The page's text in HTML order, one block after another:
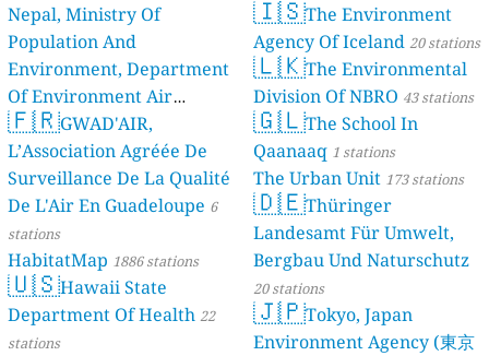
Nepal, Ministry Of
Population And
Environment, Department
Of Environment Air
Quality Monitoring
stations
🇫🇷GWAD'AIR,
L’Association Agréée De
Surveillance De La Qualité
De L'Air En Guadeloupe 6
stations
HabitatMap 1886 stations
🇺🇸Hawaii State
Department Of Health 22
stations
🇮🇸The Environment
Agency Of Iceland 20 stations
🇱🇰The Environmental
Division Of NBRO 43 stations
🇬🇱The School In
Qaanaaq 1 stations
The Urban Unit 173 stations
🇩🇪Thüringer
Landesamt Für Umwelt,
Bergbau Und Naturschutz
20 stations
🇯🇵Tokyo, Japan
Environment Agency (東京